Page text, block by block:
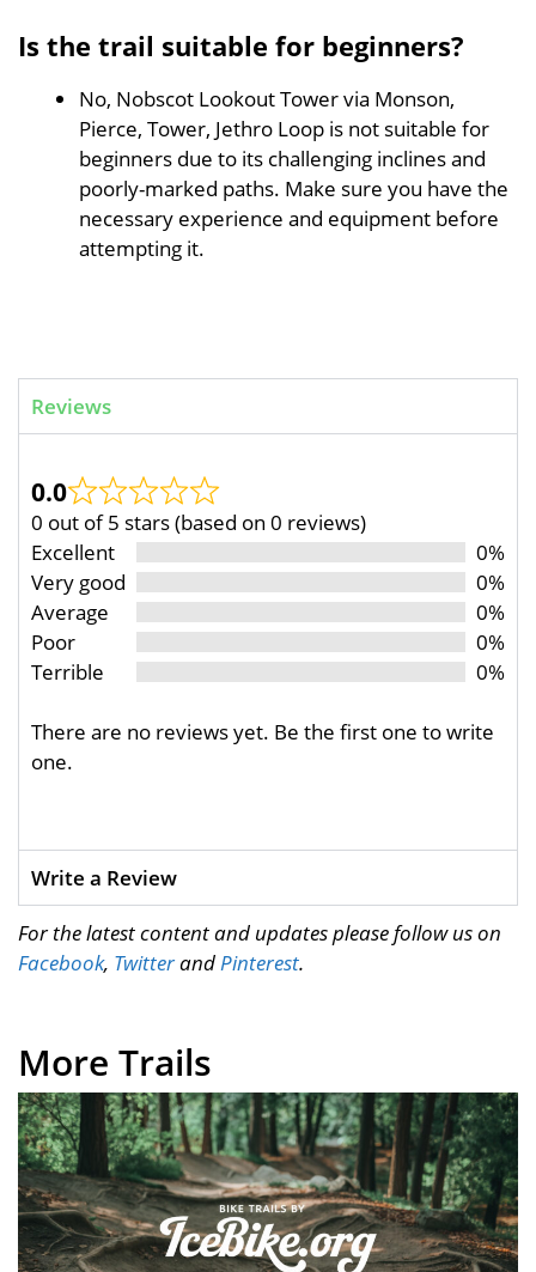
Is the trail suitable for beginners?
No, Nobscot Lookout Tower via Monson,
Pierce, Tower, Jethro Loop is not suitable for
beginners due to its challenging inclines and
poorly-marked paths. Make sure you have the
necessary experience and equipment before
attempting it.
Reviews
0.0
0 out of 5 stars (based on 0 reviews)
Excellent
0%
Very good
0%
Average
0%
Poor
0%
Terrible
0%
There are no reviews yet. Be the first one to write
one.
Write a Review
For the latest content and updates please follow us on
Facebook, TwitterandPinterest.
More Trails